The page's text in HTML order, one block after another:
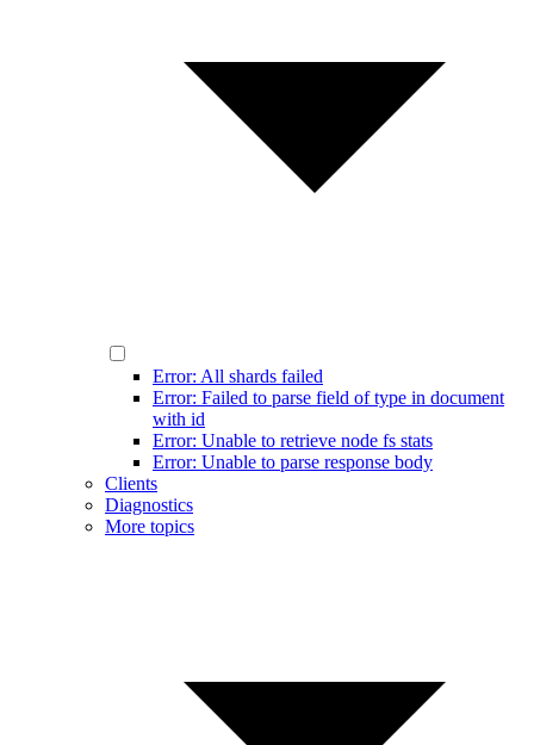
Error: All shards failed
Error: Failed to parse field of type in document
with id
Error: Unable to retrieve node fs stats
Error: Unable to parse response body
Clients
Diagnostics
More topics